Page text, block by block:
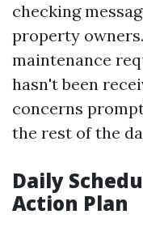
checking
property
maintenance
hasn't been
concerns
the rest of the
Daily
Action Plan